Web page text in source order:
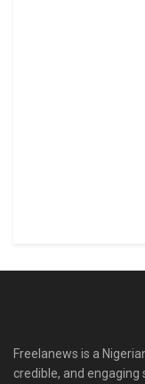
Freelanews is a
credible, and engaging